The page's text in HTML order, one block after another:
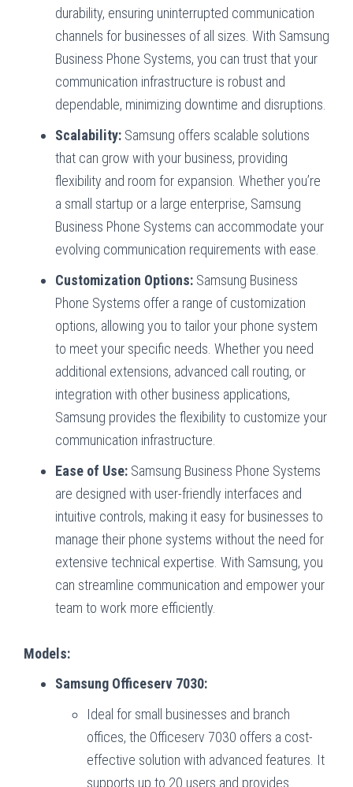
durability, ensuring uninterrupted communication
channels for businesses of all sizes. With Samsung
Business Phone Systems, you can trust that your
communication infrastructure is robust and
dependable, minimizing downtime and disruptions.
Scalability: Samsung offers scalable solutions
that can grow with your business, providing
flexibility and room for expansion. Whether you’re
a small startup or a large enterprise, Samsung
Business Phone Systems can accommodate your
evolving communication requirements with ease.
Customization Options: Samsung Business
Phone Systems offer a range of customization
options, allowing you to tailor your phone system
to meet your specific needs. Whether you need
additional extensions, advanced call routing, or
integration with other business applications,
Samsung provides the flexibility to customize your
communication infrastructure.
Ease of Use: Samsung Business Phone Systems
are designed with user-friendly interfaces and
intuitive controls, making it easy for businesses to
manage their phone systems without the need for
extensive technical expertise. With Samsung, you
can streamline communication and empower your
team to work more efficiently.
Models:
Samsung Officeserv 7030:
Ideal for small businesses and branch
offices, the Officeserv 7030 offers a cost-
effective solution with advanced features. It
supports up to 20 users and provides